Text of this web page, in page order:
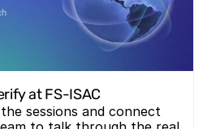
at FS-ISAC
sessions and connect